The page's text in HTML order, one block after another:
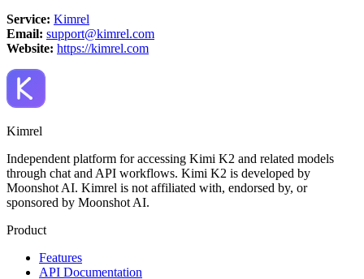
Service: Kimrel
Email: support@kimrel.com
Website: https://kimrel.com
Kimrel
Independent platform for accessing Kimi K2 and related models
through chat and API workflows. Kimi K2 is developed by
Moonshot AI. Kimrel is not affiliated with, endorsed by, or
sponsored by Moonshot AI.
Product
Features
API Documentation